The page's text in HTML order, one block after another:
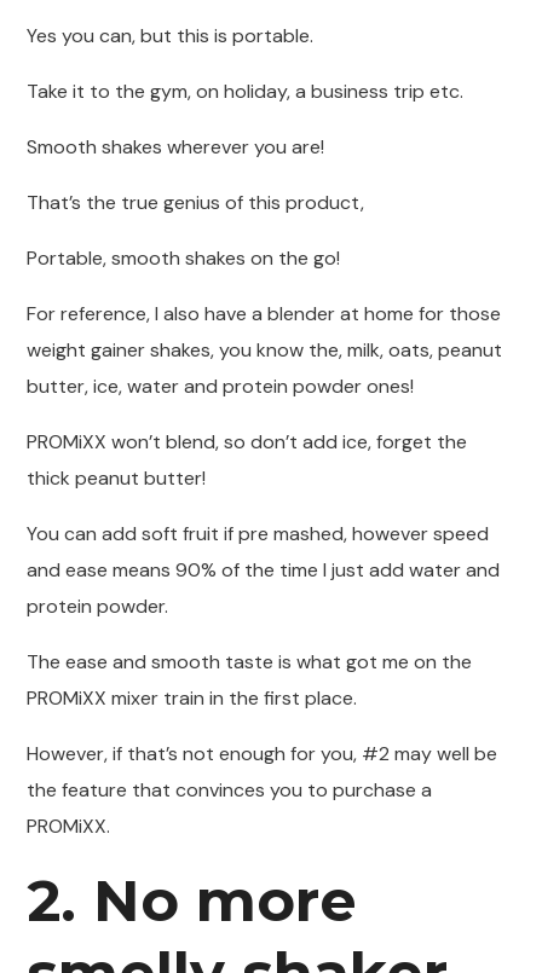
Yes you can, but this is portable.
Take it to the gym, on holiday, a business trip etc.
Smooth shakes wherever you are!
That’s the true genius of this product,
Portable, smooth shakes on the go!
For reference, I also have a blender at home for those
weight gainer shakes, you know the, milk, oats, peanut
butter, ice, water and protein powder ones!
PROMiXX won’t blend, so don’t add ice, forget the
thick peanut butter!
You can add soft fruit if pre mashed, however speed
and ease means 90% of the time I just add water and
protein powder.
The ease and smooth taste is what got me on the
PROMiXX mixer train in the first place.
However, if that’s not enough for you, #2 may well be
the feature that convinces you to purchase a
PROMiXX.
2. No more